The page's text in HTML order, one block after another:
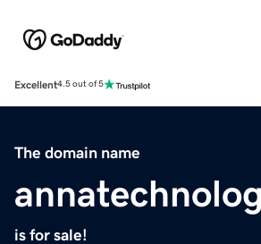
Excellent4.5 out of 5
The domain name
is for sale!